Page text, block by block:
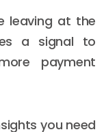
leaving at the
a signal to
payment
you need